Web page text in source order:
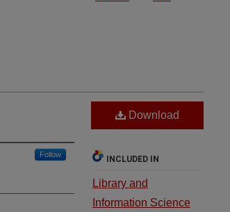
Follow
Download
INCLUDED IN
Library and
Information Science